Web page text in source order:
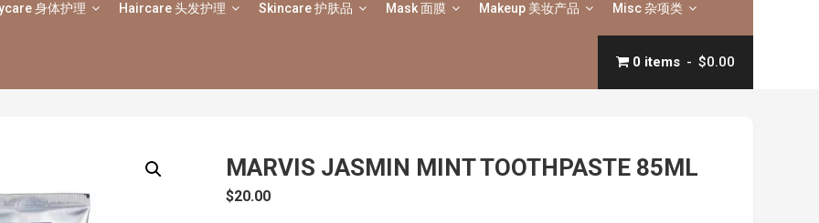
身体护理 Haircare 头发护理 Skincare 护肤品 Mask 面膜 Makeup 美妆产品 Misc 杂项类
0 items $0.00
MARVIS JASMIN MINT TOOTHPASTE 85ML
$20.00